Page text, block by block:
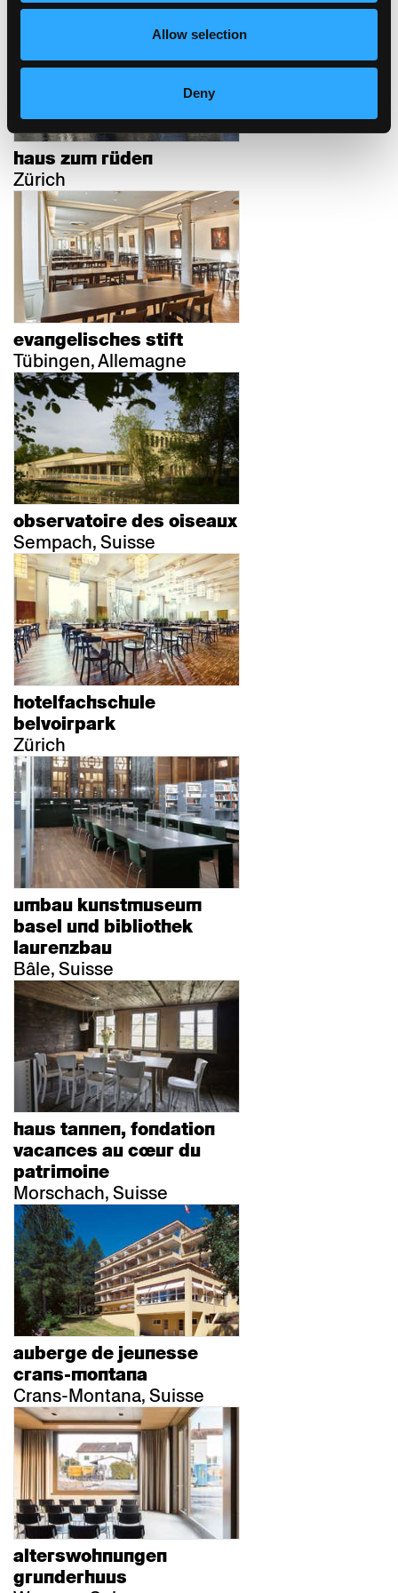
Allow selection
Deny
haus zum rüden
Zürich
evangelisches stift
Tübingen, Allemagne
observatoire des oiseaux
Sempach, Suisse
hotelfachschule
belvoirpark
Zürich
umbau kunstmuseum
basel und bibliothek
laurenzbau
Bâle, Suisse
haus tannen, fondation
vacances au cœur du
patrimoine
Morschach, Suisse
auberge de jeunesse
crans-montana
Crans-Montana, Suisse
alterswohnungen
grunderhuus